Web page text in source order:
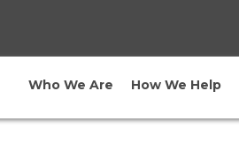
Who We Are How We Help